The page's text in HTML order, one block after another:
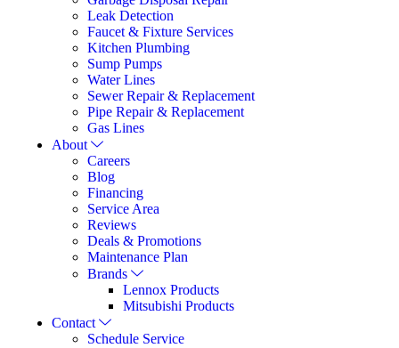
Leak Detection
Faucet & Fixture Services
Kitchen Plumbing
Sump Pumps
Water Lines
Sewer Repair & Replacement
Pipe Repair & Replacement
Gas Lines
About
Careers
Blog
Financing
Service Area
Reviews
Deals & Promotions
Maintenance Plan
Brands
Lennox Products
Mitsubishi Products
Contact
Schedule Service